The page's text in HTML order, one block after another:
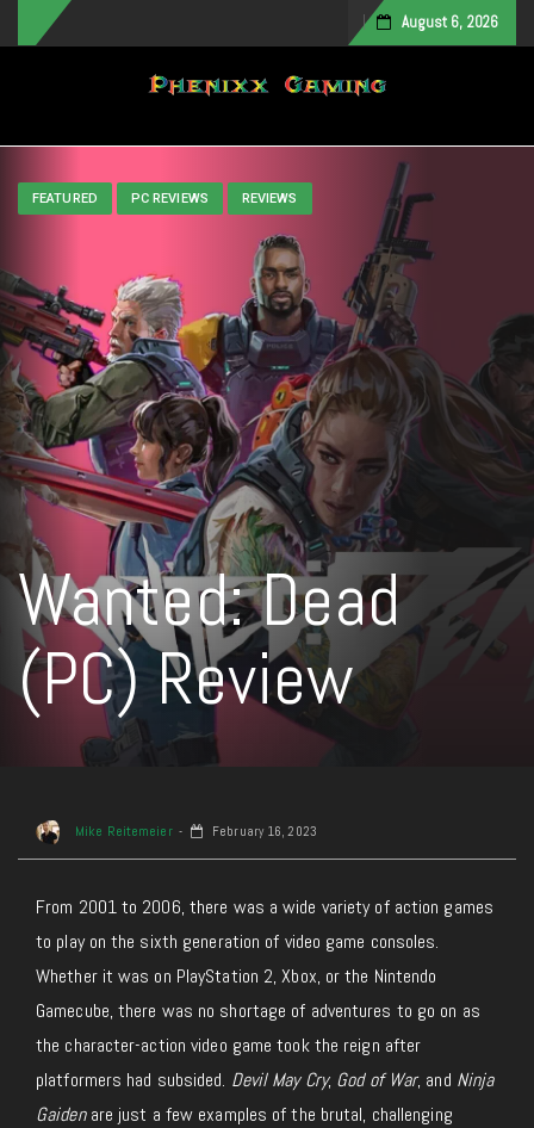
August 6, 2026
Toggle navigation
FEATURED PC REVIEWS REVIEWS
Wanted: Dead
(PC) Review
Mike Reitemeier February 16, 2023
From 2001 to 2006, there was a wide variety of action games
to play on the sixth generation of video game consoles.
Whether it was on PlayStation 2, Xbox, or the Nintendo
Gamecube, there was no shortage of adventures to go on as
the character-action video game took the reign after
platformers had subsided. Devil May Cry, God of War, and Ninja
Gaidenare just a few examples of the brutal, challenging